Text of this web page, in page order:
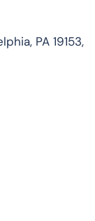
PA 19153,